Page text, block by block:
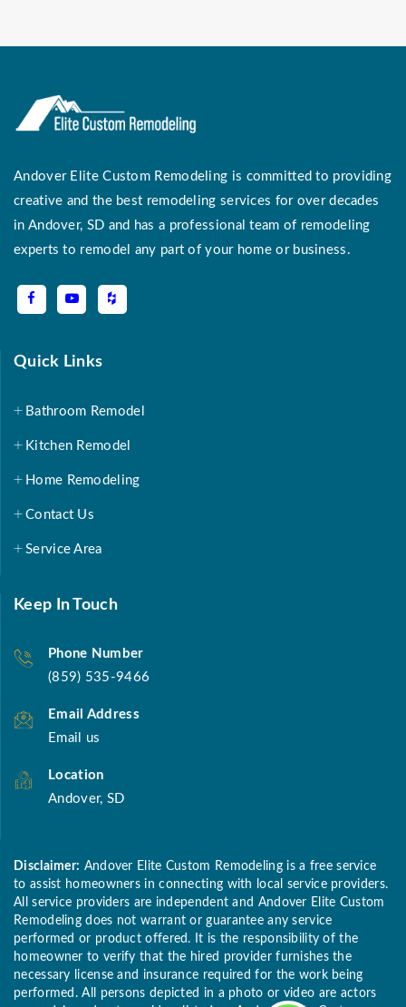
Andover Elite Custom Remodeling is committed to providing
creative and the best remodeling services for over decades
in Andover, SD and has a professional team of remodeling
experts to remodel any part of your home or business.
Quick Links
Bathroom Remodel
Kitchen Remodel
Home Remodeling
Contact Us
Service Area
Keep In Touch
Phone Number
(859) 535-9466
Email Address
Email us
Location
Andover, SD
Disclaimer: Andover Elite Custom Remodeling is a free service
to assist homeowners in connecting with local service providers.
All service providers are independent and Andover Elite Custom
Remodeling does not warrant or guarantee any service
performed or product offered. It is the responsibility of the
homeowner to verify that the hired provider furnishes the
necessary license and insurance required for the work being
performed. All persons depicted in a photo or video are actors